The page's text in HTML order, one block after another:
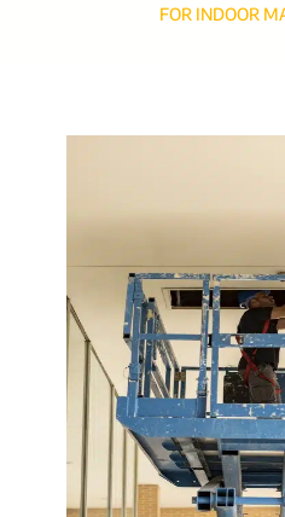
FOR INDOOR